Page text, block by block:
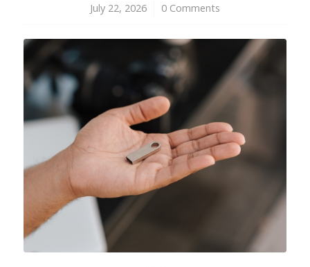
July 22, 2026
/ 0 Comments